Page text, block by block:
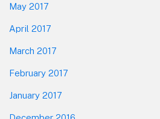
May 2017
April 2017
March 2017
February 2017
January 2017